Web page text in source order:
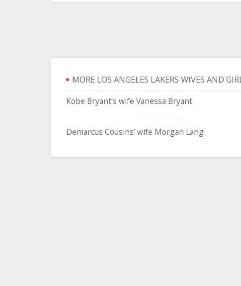
MORE LOS ANGELES LAKERS WIVES AND
Kobe Bryant’s wife Vanessa Bryant
Demarcus Cousins’ wife Morgan Lang